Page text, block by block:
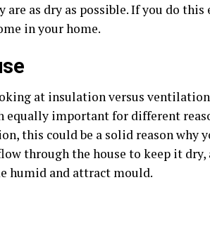
are as dry as possible. If you do
in your home.
at insulation versus
equally important for different
this could be a solid reason why
through the house to keep it dry,
humid and attract mould.